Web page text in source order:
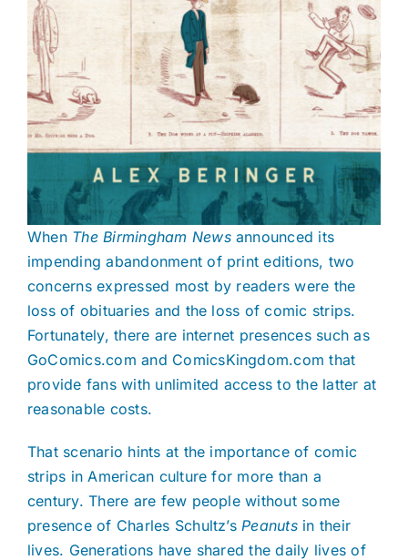
When The Birmingham Newsannounced its
impending abandonment of print editions, two
concerns expressed most by readers were the
loss of obituaries and the loss of comic strips.
Fortunately, there are internet presences such as
GoComics.com and ComicsKingdom.com that
provide fans with unlimited access to the latter at
reasonable costs.
That scenario hints at the importance of comic
strips in American culture for more than a
century. There are few people without some
presence of Charles Schultz’s Peanutsin their
lives. Generations have shared the daily lives of